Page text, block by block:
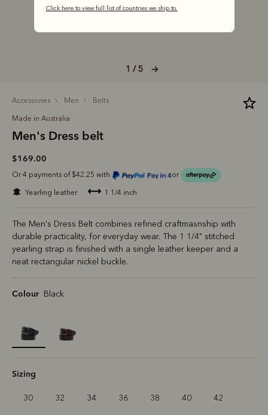
Click here to view full list of countries we ship to.
1 / 5
accessories men belts
Made in Australia
Men's Dress belt
$169.00
Or 4 payments of $42.25 with or
yearling leather 1 1/4 inch
The Men's Dress Belt combines refined craftmasnship with
durable practicality, for everyday wear. The 1 1/4" stitched
yearling strap is finished with a single leather keeper and a
neat rectangular nickel buckle.
Colour Black
selected
Sizing
30 32 34 36 38 40 42